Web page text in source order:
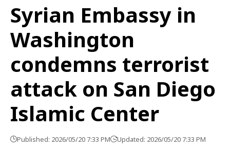
Syrian Embassy in
Washington
condemns terrorist
attack on San Diego
Islamic Center
Published: 2026/05/20 7:33 PM Updated: 2026/05/20 7:33 PM